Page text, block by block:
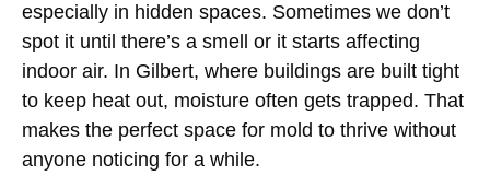
especially in hidden spaces. Sometimes we don’t
spot it until there’s a smell or it starts affecting
indoor air. In Gilbert, where buildings are built tight
to keep heat out, moisture often gets trapped. That
makes the perfect space for mold to thrive without
anyone noticing for a while.